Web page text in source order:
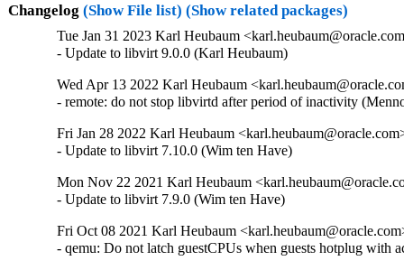
Changelog (Show File list) (Show related packages)
Tue Jan 31 2023 Karl Heubaum
- Update to libvirt 9.0.0 (Karl Heubaum)
Wed Apr 13 2022 Karl Heubaum
- remote: do not stop libvirtd after period of inactivity
Fri Jan 28 2022 Karl Heubaum
- Update to libvirt 7.10.0 (Wim ten Have)
Mon Nov 22 2021 Karl Heubaum
- Update to libvirt 7.9.0 (Wim ten Have)
Fri Oct 08 2021 Karl Heubaum
- qemu: Do not latch guestCPUs when guests hotplug with